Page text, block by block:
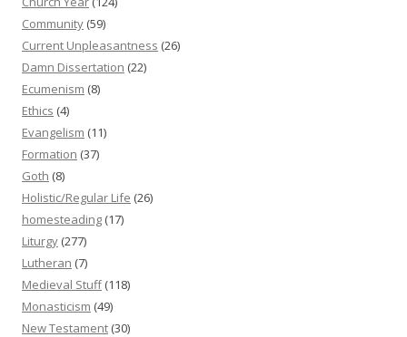
Community (59)
Current Unpleasantness (26)
Damn Dissertation (22)
Ecumenism (8)
Ethics (4)
Evangelism (11)
Formation (37)
Goth (8)
Holistic/Regular Life (26)
homesteading (17)
Liturgy (277)
Lutheran (7)
Medieval Stuff(118)
Monasticism (49)
New Testament (30)